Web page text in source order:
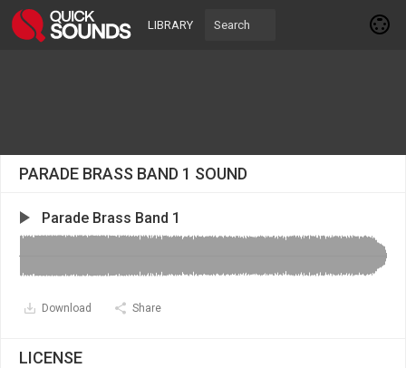
LIBRARY
PARADE BRASS BAND 1 SOUND
Parade Brass Band 1
Download Share
LICENSE